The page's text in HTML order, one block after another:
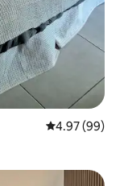
4.97 out of 5
4.97 (99)